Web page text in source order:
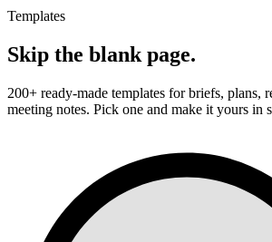
Templates
Skip the blank page.
200+ ready-made templates for briefs, plans,
meeting notes. Pick one and make it yours in